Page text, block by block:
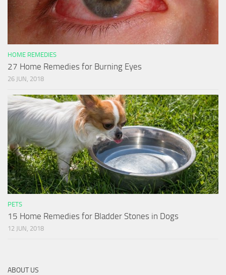
HOME REMEDIES
27 Home Remedies for Burning Eyes
26 JUN, 2018
PETS
15 Home Remedies for Bladder Stones in Dogs
12 JUN, 2018
ABOUT US